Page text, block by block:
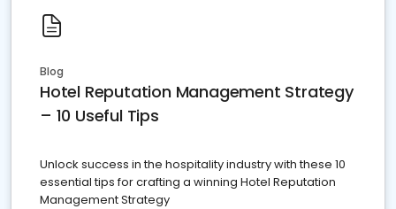
Blog
Hotel Reputation Management Strategy
– 10 Useful Tips
Unlock success in the hospitality industry with these 10
essential tips for crafting a winning Hotel Reputation
Management Strategy